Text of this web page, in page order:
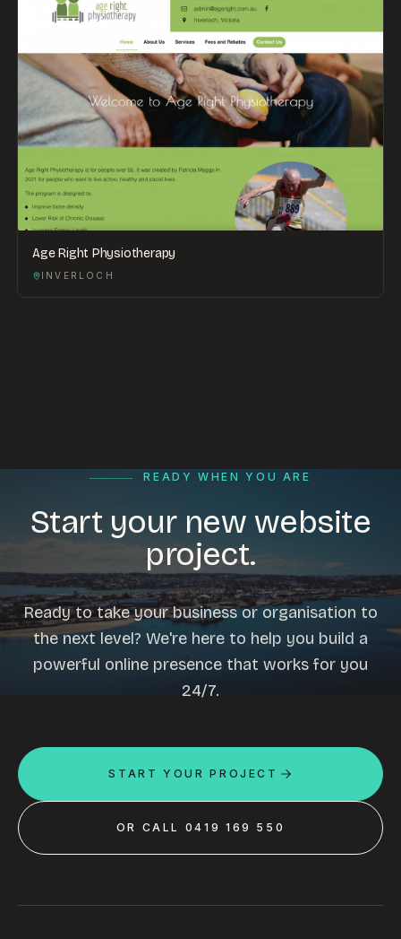
Age Right Physiotherapy
INVERLOCH
READY WHEN YOU ARE
Start your new website
project.
Ready to take your business or organisation to
the next level? We're here to help you build a
powerful online presence that works for you
24/7.
START YOUR PROJECT
OR CALL 0419 169 550